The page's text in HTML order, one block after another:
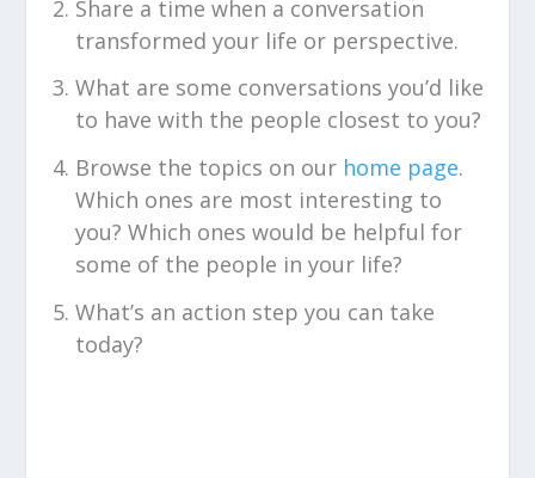
Share a time when a conversation
transformed your life or perspective.
What are some conversations you’d like
to have with the people closest to you?
Browse the topics on our home page.
Which ones are most interesting to
you? Which ones would be helpful for
some of the people in your life?
What’s an action step you can take
today?